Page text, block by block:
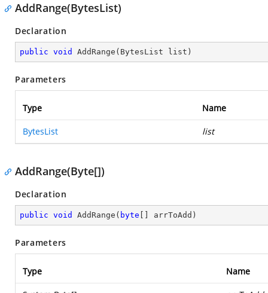
AddRange(BytesList)
Declaration
public void AddRange ( BytesList list )
Parameters
Type Name
BytesList list
AddRange(Byte[])
Declaration
public void AddRange ( byte [] arrToAdd )
Parameters
Type Name